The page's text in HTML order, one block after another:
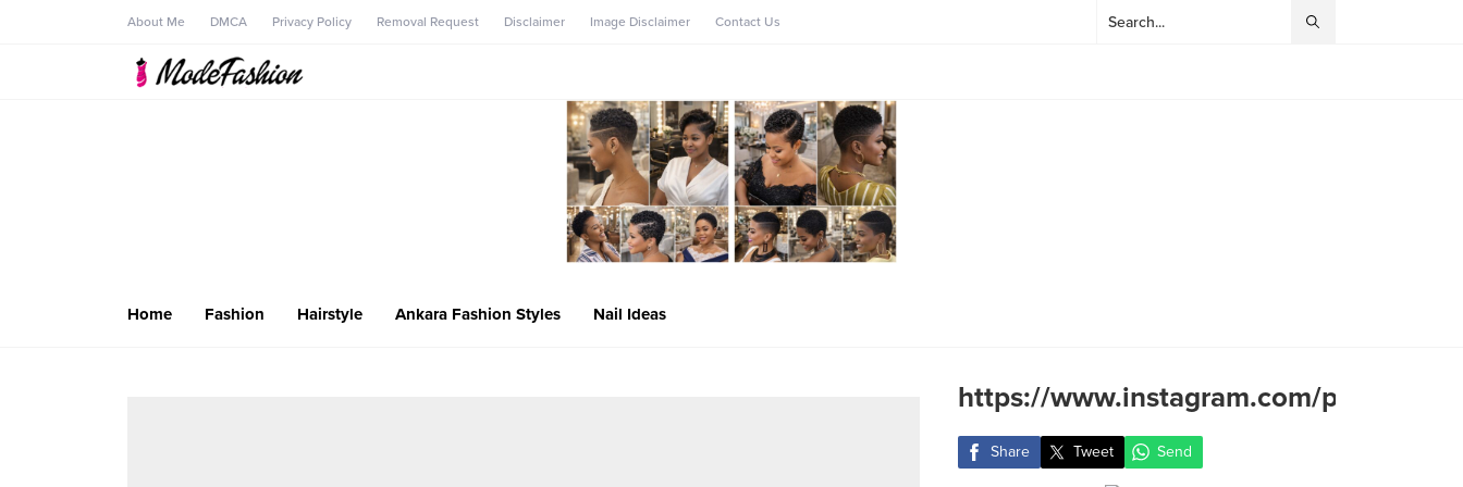
About Me DMCA Privacy Policy Removal Request Disclaimer Image Disclaimer Contact Us
Home Fashion Hairstyle Ankara Fashion Styles Nail Ideas
https://www.instagram.com/p/
Share Tweet Send